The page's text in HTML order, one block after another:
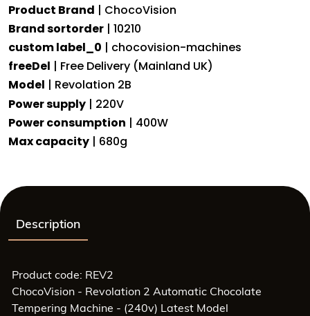
680g
capacity
-
REV2
quantity
Product Brand | ChocoVision
Brand sortorder | 10210
custom label_0 | chocovision-machines
freeDel | Free Delivery (Mainland UK)
Model | Revolation 2B
Power supply | 220V
Power consumption | 400W
Max capacity | 680g
Description
Product code: REV2
ChocoVision - Revolation 2 Automatic Chocolate
Tempering Machine - (240v) Latest Model